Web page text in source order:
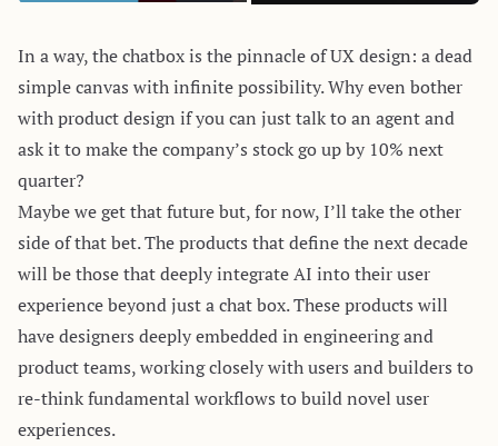
In a way, the chatbox is the pinnacle of UX design: a dead
simple canvas with infinite possibility. Why even bother
with product design if you can just talk to an agent and
ask it to make the company’s stock go up by 10% next
quarter?
Maybe we get that future but, for now, I’ll take the other
side of that bet. The products that define the next decade
will be those that deeply integrate AI into their user
experience beyond just a chat box. These products will
have designers deeply embedded in engineering and
product teams, working closely with users and builders to
re-think fundamental workflows to build novel user
experiences.